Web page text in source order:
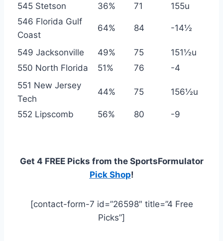
545 Stetson
36% 71
155u
546 Florida Gulf
Coast
64% 84 -14½
549 Jacksonville 49% 75
151½u
550 North Florida
51% 76
-4
551 New Jersey
Tech
44% 75 156½u
552 Lipscomb 56% 80 -9
Get 4 FREE Picks from the SportsFormulator
Pick Shop!
[contact-form-7 id=”26598″ title=”4 Free
Picks”]